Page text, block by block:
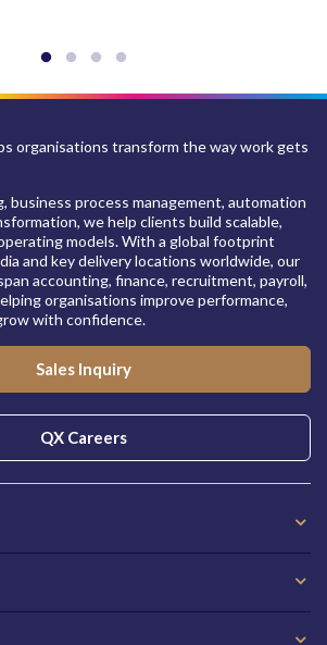
organisations transform the way work gets
business process management, automation
we help clients build scalable,
models. With a global footprint
and key delivery locations worldwide, our
accounting, finance, recruitment, payroll,
organisations improve performance,
with confidence.
Sales Inquiry
QX Careers